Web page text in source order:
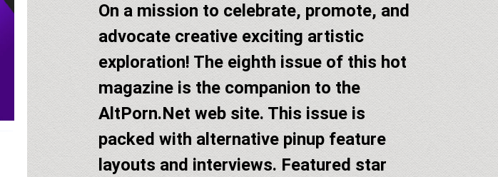
On a mission to celebrate, promote, and
advocate creative exciting artistic
exploration! The eighth issue of this hot
magazine is the companion to the
AltPorn.Net web site. This issue is
packed with alternative pinup feature
layouts and interviews. Featured star